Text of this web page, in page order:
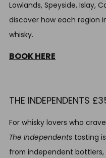
Lowlands, Speyside, Islay,
discover how each region
whisky.
BOOK HERE
THE INDEPENDENTS
For whisky lovers who
The Independents tasting
from independent